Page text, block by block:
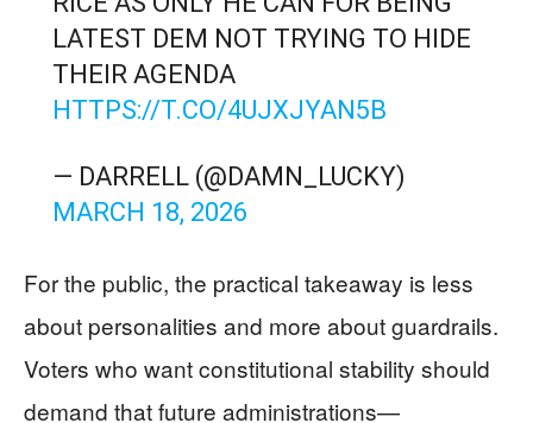
LATEST DEM NOT TRYING TO HIDE
THEIR AGENDA
HTTPS://T.CO/4UJXJYAN5B
— DARRELL (@DAMN_LUCKY)
MARCH 18, 2026
For the public, the practical takeaway is less
about personalities and more about guardrails.
Voters who want constitutional stability should
demand that future administrations—